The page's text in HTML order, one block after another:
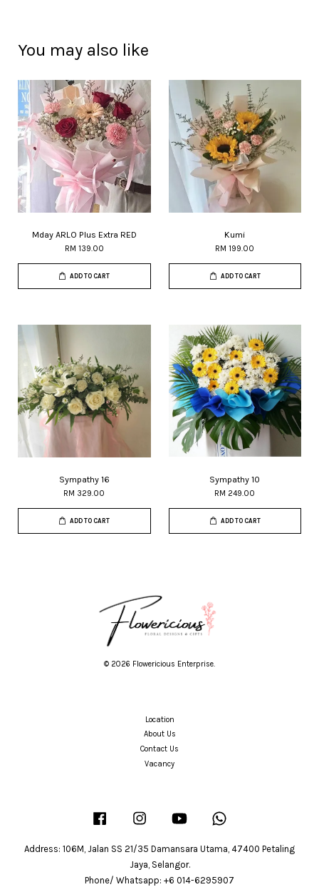
You may also like
Mday ARLO Plus Extra RED
RM 139.00
ADD TO CART
Kumi
RM 199.00
ADD TO CART
Sympathy 16
RM 329.00
ADD TO CART
Sympathy 10
RM 249.00
ADD TO CART
© 2026 Flowericious Enterprise.
Location
About Us
Contact Us
Vacancy
Facebook Instagram YouTube
Address: 106M, Jalan SS 21/35 Damansara Utama, 47400 Petaling
Jaya, Selangor.
Phone/ Whatsapp: +6 014-6295907